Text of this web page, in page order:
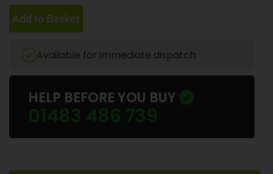
Add to Basket
Available for immediate dispatch
HELP BEFORE YOU BUY
01483 486 739